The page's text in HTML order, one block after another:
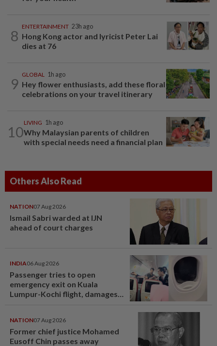
8
ENTERTAINMENT 23h ago
Hong Kong actor and lyricist Peter Lai
dies at 76
9
GLOBAL 1h ago
Hey flower enthusiasts, add these floral
celebrations on your travel itinerary
10
LIVING 1h ago
Why Malaysian parents of children
with special needs need a financial plan
Others Also Read
NATION07 Aug 2026
Ismail Sabri warded at IJN
ahead of court charges
INDIA06 Aug 2026
Passenger tries to open
emergency exit on Kuala
Lumpur-Kochi flight, damages
NATION07 Aug 2026
Former chief justice Mohamed
Eusoff Chin passes away